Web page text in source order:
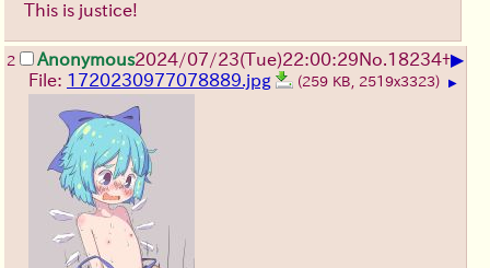
This is justice!
2 Anonymous2024/07/23(Tue)22:00:29No.18234+▶
File: 1720230977078889.jpg (259 KB, 2519x3323) ▶